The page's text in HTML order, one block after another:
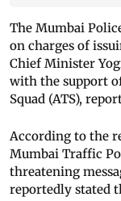
The Mumbai
on charges of
Chief Minister
with the support
Squad (ATS),
According to the
Mumbai Traffic
threatening
reportedly stated